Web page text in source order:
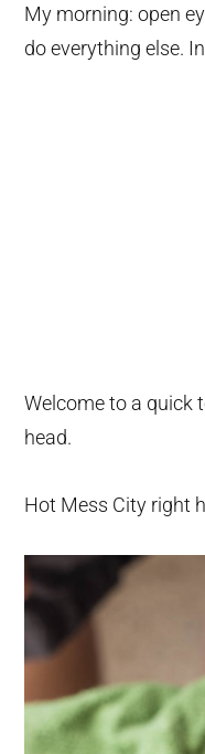
My morning: open
do everything else.
Welcome to a quick
head.
Hot Mess City right